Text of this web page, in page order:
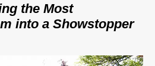
the Most
into a Showstopper